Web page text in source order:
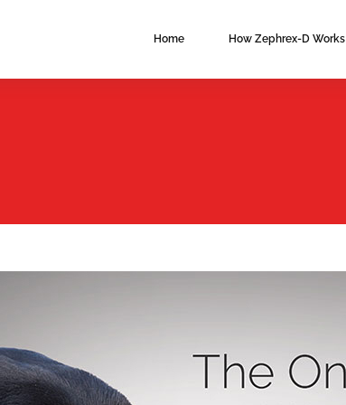
navigation
Home How Zephrex-D Works